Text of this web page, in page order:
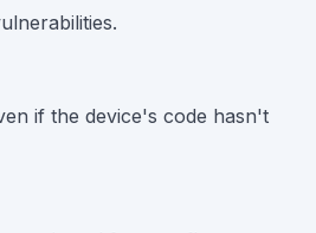
if the device's code hasn't